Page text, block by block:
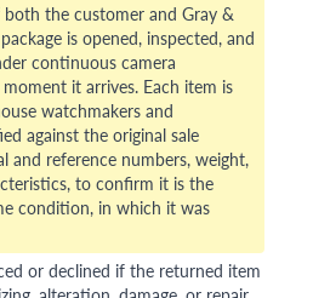
the customer and Gray &
is opened, inspected, and
continuous camera
it arrives. Each item is
watchmakers and
against the original sale
and reference numbers, weight,
to confirm it is the
condition, in which it was
or declined if the returned item